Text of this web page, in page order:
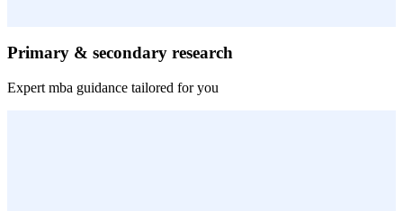
Primary & secondary research
Expert mba guidance tailored for you